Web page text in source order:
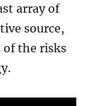
array of
source,
of the risks